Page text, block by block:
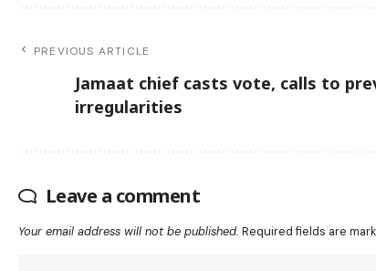
PREVIOUS ARTICLE
Jamaat chief casts vote, calls to
irregularities
Leave a comment
Your email address will not be published. Required fields are